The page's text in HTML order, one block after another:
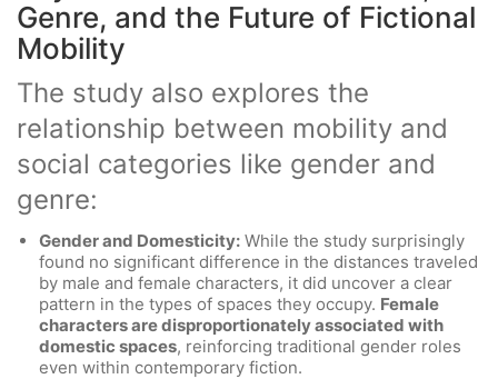
Genre, and the Future of Fictional
Mobility
The study also explores the
relationship between mobility and
social categories like gender and
genre:
Gender and Domesticity: While the study surprisingly
found no significant difference in the distances traveled
by male and female characters, it did uncover a clear
pattern in the types of spaces they occupy. Female
characters are disproportionately associated with
domestic spaces, reinforcing traditional gender roles
even within contemporary fiction.